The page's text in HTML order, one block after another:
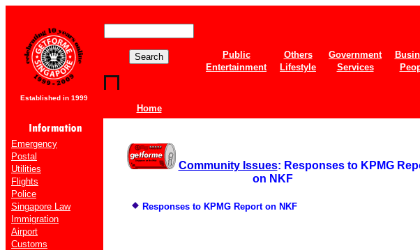
Established in 1999
Home
Public Others Government
Entertainment
Lifestyle Services
Emergency
Postal
Utilities
Flights
Police
Singapore Law
Immigration
Airport
Customs
Community Issues: Responses to KPMG
on NKF
Responses to KPMG Report on NKF